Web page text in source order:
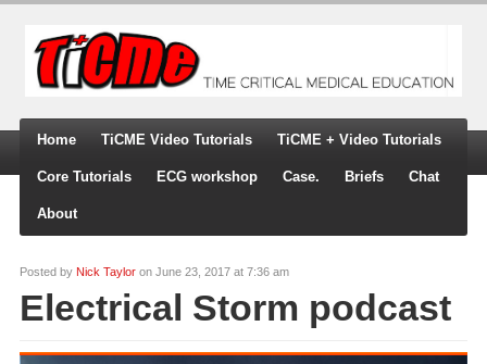
Home TiCME Video Tutorials TiCME + Video Tutorials
Core Tutorials ECG workshop Case. Briefs Chat
About
Posted by Nick Tayloron June 23, 2017 at 7:36 am
Electrical Storm podcast